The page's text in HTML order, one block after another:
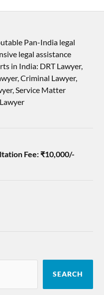
Pan-India legal
legal assistance
in India: DRT Lawyer,
Criminal Lawyer,
Service Matter
Fee: ₹10,000/-
SEARCH